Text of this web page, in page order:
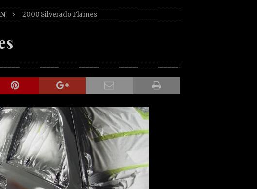
2000 Silverado Flames